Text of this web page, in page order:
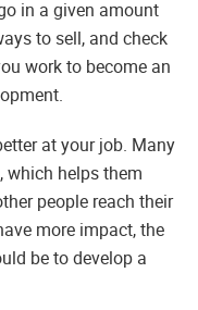
in a given amount
to sell, and check
work to become an
at your job. Many
which helps them
people reach their
more impact, the
be to develop a